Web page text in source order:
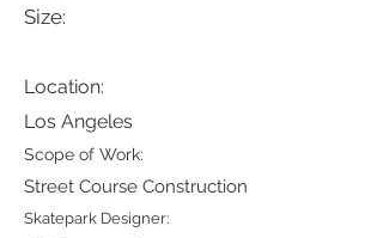
Size:
Location:
Los Angeles
Scope of Work:
Street Course Construction
Skatepark Designer: